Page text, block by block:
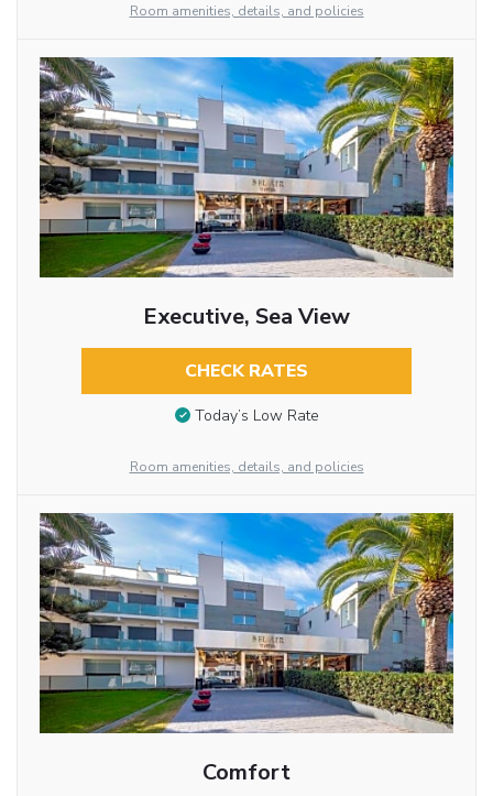
Room amenities, details, and policies
Executive, Sea View
CHECK RATES
Today’s Low Rate
Room amenities, details, and policies
Comfort